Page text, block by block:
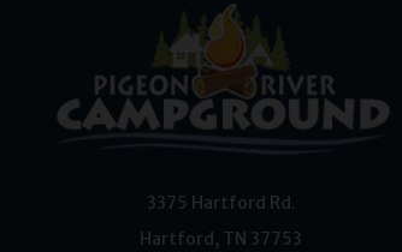
3375 Hartford Rd.
Hartford TN 37753